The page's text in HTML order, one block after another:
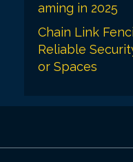
aming in 2025
Chain Link
Reliable
or Spaces